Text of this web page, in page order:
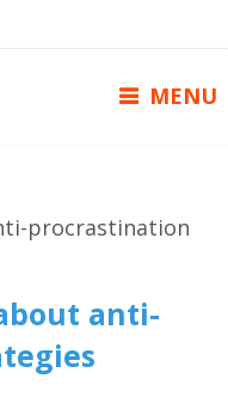
MENU
procrastination
anti-